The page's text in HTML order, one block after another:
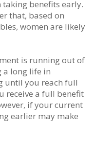
benefits early.
that, based on
women are likely
is running out of
a long life in
until you reach full
receive a full benefit
if your current
earlier may make